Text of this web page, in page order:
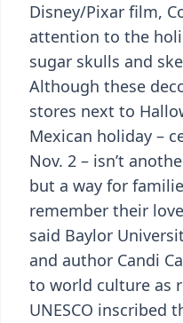
Disney/Pixar film,
attention to the
sugar skulls and
Although these
stores next to
Mexican holiday –
Nov. 2 – isn’t
but a way for
remember their
said Baylor
and author Candi
to world culture as
UNESCO inscribed